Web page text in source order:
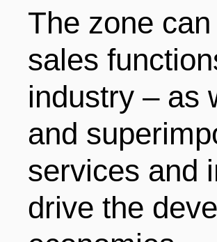
The zone
sales
industry – as
and
services and
drive the